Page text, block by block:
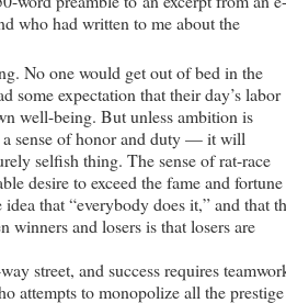
who had written to me about the
No one would get out of bed in the
some expectation that their day’s labor
well-being. But unless ambition is
sense of honor and duty — it will
selfish thing. The sense of rat-race
desire to exceed the fame and
idea that “everybody does it,” and that
winners and losers is that losers are
street, and success requires
attempts to monopolize all the